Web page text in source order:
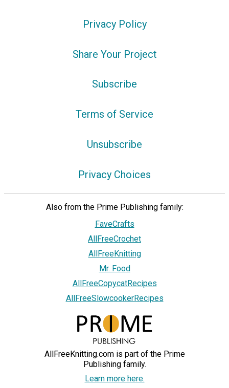
Privacy Policy
Share Your Project
Subscribe
Terms of Service
Unsubscribe
Privacy Choices
Also from the Prime Publishing family:
FaveCrafts
AllFreeCrochet
AllFreeKnitting
Mr. Food
AllFreeCopycatRecipes
AllFreeSlowcookerRecipes
AllFreeKnitting.com is part of the Prime
Publishing family.
Learn more here.